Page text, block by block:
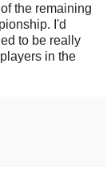
the remaining
I'd
to be really
in the